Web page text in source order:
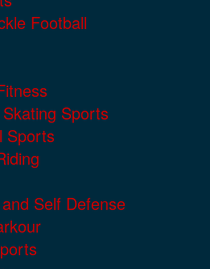
Football
Sports
Sports
Self Defense